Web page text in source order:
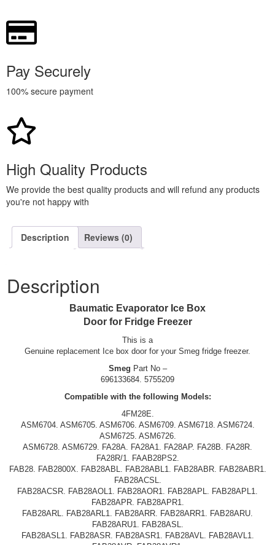
Pay Securely
100% secure payment
High Quality Products
We provide the best quality products and will refund any products
you're not happy with
Description Reviews (0)
Description
Baumatic Evaporator Ice Box
Door for Fridge Freezer
This is a
Genuine replacement Ice box door for your Smeg fridge freezer.
Smeg Part No –
696133684. 5755209
Compatible with the following Models:
4FM28E.
ASM6704. ASM6705. ASM6706. ASM6709. ASM6718. ASM6724.
ASM6725. ASM6726.
ASM6728. ASM6729. FA28A. FA28A1. FA28AP. FA28B. FA28R.
FA28R/1. FAAB28PS2.
FAB28. FAB2800X. FAB28ABL. FAB28ABL1. FAB28ABR. FAB28ABR1.
FAB28ACSL.
FAB28ACSR. FAB28AOL1. FAB28AOR1. FAB28APL. FAB28APL1.
FAB28APR. FAB28APR1.
FAB28ARL. FAB28ARL1. FAB28ARR. FAB28ARR1. FAB28ARU.
FAB28ARU1. FAB28ASL.
FAB28ASL1. FAB28ASR. FAB28ASR1. FAB28AVL. FAB28AVL1.